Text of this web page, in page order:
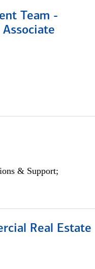
Team -
& Support;
Real Estate